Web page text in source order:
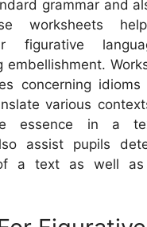
grammar and
worksheets
figurative
embellishment.
concerning
various
essence in a
assist pupils
of a text as well